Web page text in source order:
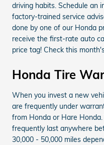
driving habits. Schedule an
factory-trained service
done by one of our Honda
receive the first-rate auto
price tag! Check this
Honda Tire
When you invest a new
are frequently under
from Honda or Hare
frequently last anywhere
30,000 - 50,000 miles